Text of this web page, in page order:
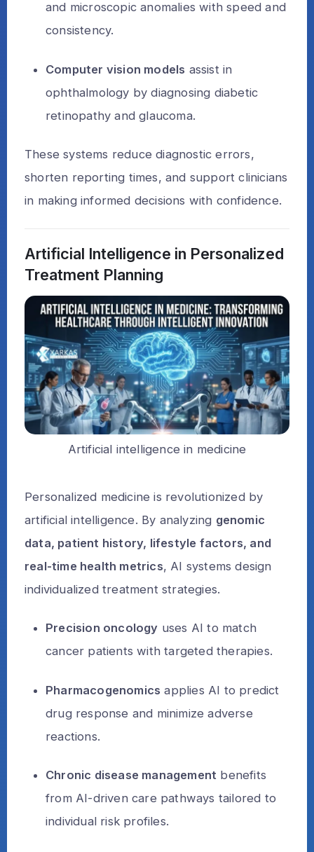
and microscopic anomalies with speed and
consistency.
Computer vision models assist in
ophthalmology by diagnosing diabetic
retinopathy and glaucoma.
These systems reduce diagnostic errors,
shorten reporting times, and support clinicians
in making informed decisions with confidence.
Artificial Intelligence in Personalized
Treatment Planning
Artificial intelligence in medicine
Personalized medicine is revolutionized by
artificial intelligence. By analyzing genomic
data, patient history, lifestyle factors, and
real-time health metrics, AI systems design
individualized treatment strategies.
Precision oncology uses AI to match
cancer patients with targeted therapies.
Pharmacogenomics applies AI to predict
drug response and minimize adverse
reactions.
Chronic disease management benefits
from AI-driven care pathways tailored to
individual risk profiles.